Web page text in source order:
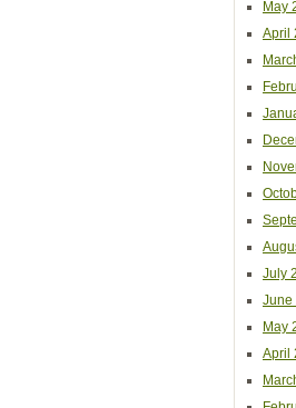
May
April
July
June
May
April